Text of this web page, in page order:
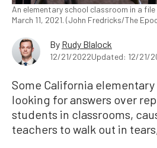
An elementary school classroom in a
March 11, 2021. (John Fredricks/The
By Rudy Blalock
12/21/2022Updated: 12/21/
Some California
looking for answers over
students in classrooms,
teachers to walk out in